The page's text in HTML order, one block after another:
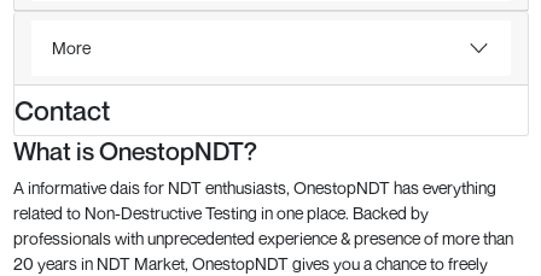
More
Contact
What is OnestopNDT?
A informative dais for NDT enthusiasts, OnestopNDT has everything
related to Non-Destructive Testing in one place. Backed by
professionals with unprecedented experience & presence of more than
20 years in NDT Market, OnestopNDT gives you a chance to freely